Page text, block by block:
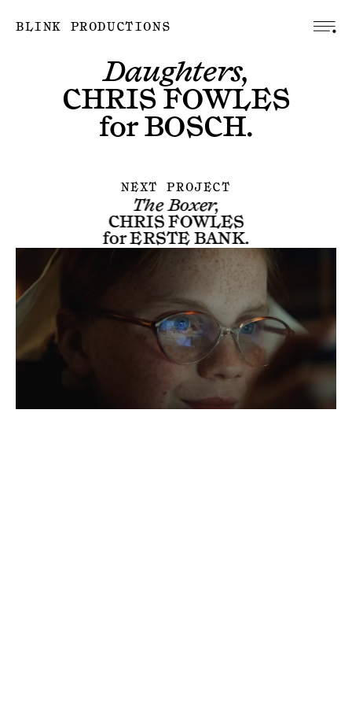
BLINK PRODUCTIONS
Daughters,
CHRIS FOWLES
forBOSCH.
NEXT PROJECT
The Boxer,
CHRIS FOWLES
forERSTE BANK.